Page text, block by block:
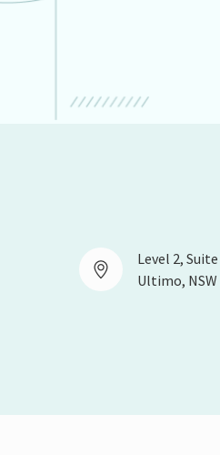
Level 2,
Ultimo, NSW